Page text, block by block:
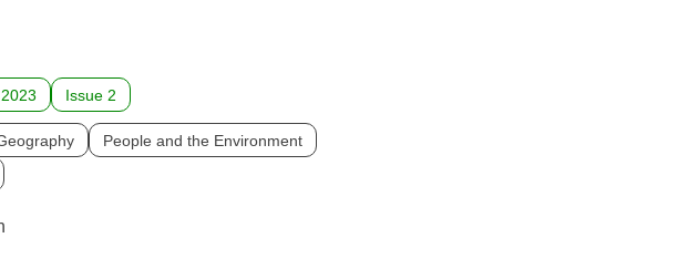
Issue 2
People and the Environment